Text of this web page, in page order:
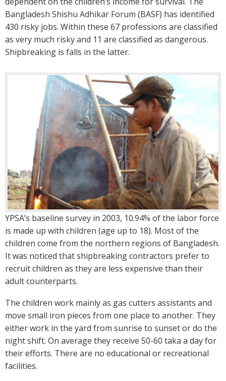
Bangladesh Shishu Adhikar Forum (BASF) has identified
430 risky jobs. Within these 67 professions are classified
as very much risky and 11 are classified as dangerous.
Shipbreaking is falls in the latter.
YPSA’s baseline survey in 2003, 10.94% of the labor force
is made up with children (age up to 18). Most of the
children come from the northern regions of Bangladesh.
It was noticed that shipbreaking contractors prefer to
recruit children as they are less expensive than their
adult counterparts.
The children work mainly as gas cutters assistants and
move small iron pieces from one place to another. They
either work in the yard from sunrise to sunset or do the
night shift. On average they receive 50-60 taka a day for
their efforts. There are no educational or recreational
facilities.